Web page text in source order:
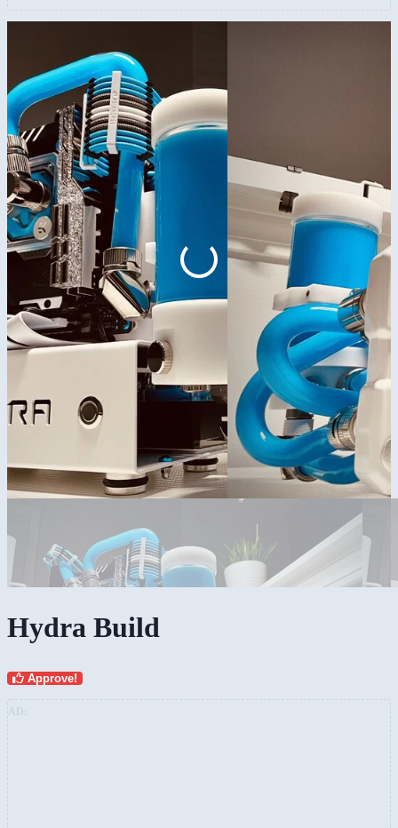
Hydra Build
Approve!